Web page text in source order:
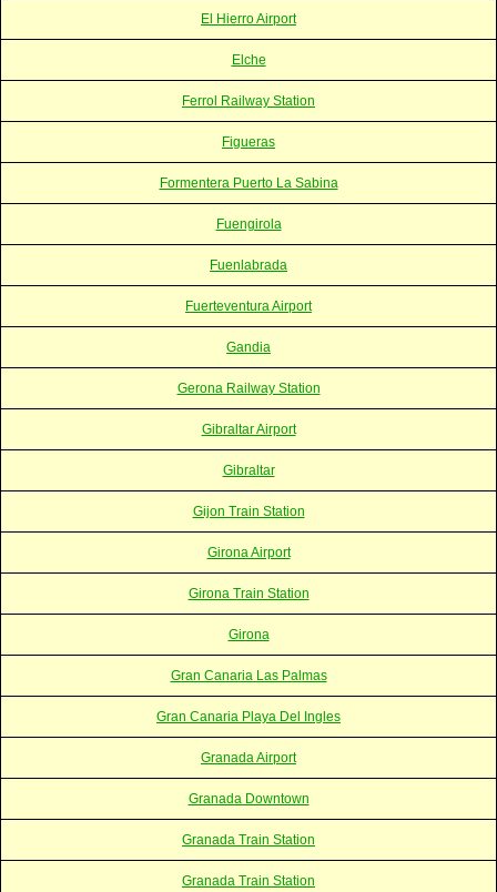
El Hierro Airport
Elche
Ferrol Railway Station
Figueras
Formentera Puerto La Sabina
Fuengirola
Fuenlabrada
Fuerteventura Airport
Gandia
Gerona Railway Station
Gibraltar Airport
Gibraltar
Gijon Train Station
Girona Airport
Girona Train Station
Girona
Gran Canaria Las Palmas
Gran Canaria Playa Del Ingles
Granada Airport
Granada Downtown
Granada Train Station
Granada Train Station